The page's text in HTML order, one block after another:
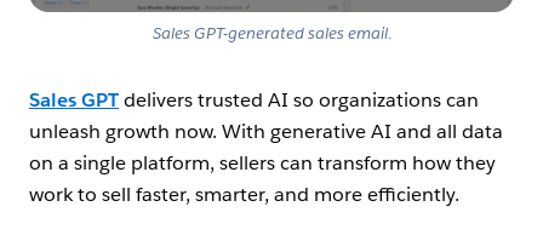
Sales GPT-generated sales email.
Sales GPTdelivers trusted AI so organizations can
unleash growth now. With generative AI and all data
on a single platform, sellers can transform how they
work to sell faster, smarter, and more efficiently.